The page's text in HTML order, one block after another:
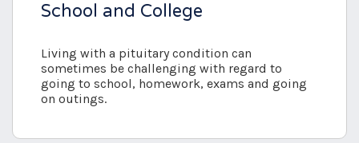
School and College
Living with a pituitary condition can
sometimes be challenging with regard to
going to school, homework, exams and going
on outings.